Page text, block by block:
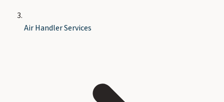
Air Handler Services